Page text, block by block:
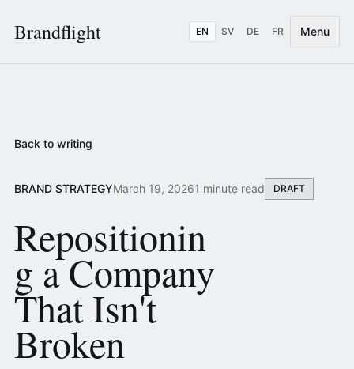
Brandflight EN SV DE FR Menu
Back to writing
BRAND STRATEGYMarch 19, 20261 minute read DRAFT
Repositionin
g a Company
That Isn't
Broken